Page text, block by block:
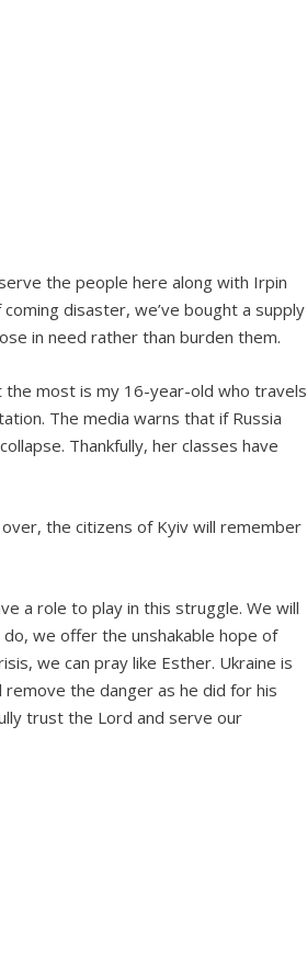
the people here along with Irpin
disaster, we’ve bought a supply
in need rather than burden them.
the most is my 16-year-old who travels
The media warns that if Russia
Thankfully, her classes have
the citizens of Kyiv will remember
a role to play in this struggle. We will
we offer the unshakable hope of
we can pray like Esther. Ukraine is
the danger as he did for his
trust the Lord and serve our